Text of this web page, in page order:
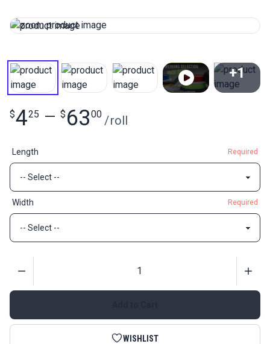
+1
$425 — $ 6300 /roll
Length Required
Width Required
WISHLIST